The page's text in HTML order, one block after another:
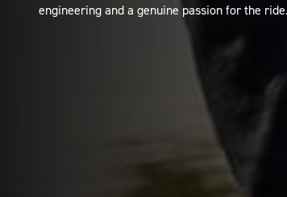
engineering and a genuine passion for the ride.